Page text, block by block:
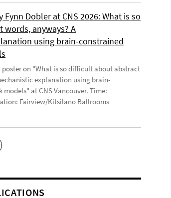
Dobler at CNS 2026: What is so
anyways? A
using brain-constrained
poster on "What is so difficult about abstract
explanation using brain-
at CNS Vancouver. Time:
Fairview/Kitsilano Ballrooms